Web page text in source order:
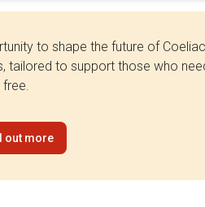
to shape the future of
to support those who
free.
out more